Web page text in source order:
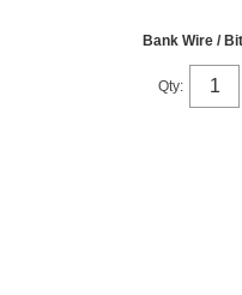
Bank Wire /
Qty: